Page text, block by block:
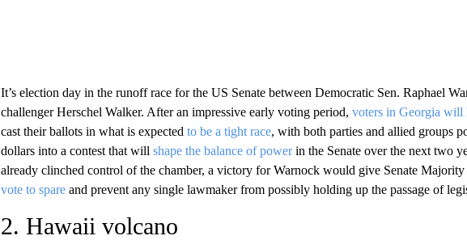
It’s election day in the runoff race for the US Senate between Democratic Sen. Raphael
challenger Herschel Walker. After an impressive early voting period, voters in Georgia will
cast their ballots in what is expected to be a tight race, with both parties and allied groups
dollars into a contest that will shape the balance of powerin the Senate over the next two
already clinched control of the chamber, a victory for Warnock would give Senate
vote to spareand prevent any single lawmaker from possibly holding up the passage of
2. Hawaii volcano